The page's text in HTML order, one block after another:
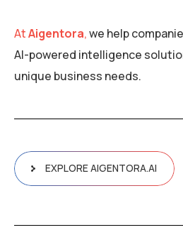
AtAigentora,we help
AI-powered intelligence
unique business needs.
EXPLORE AIGENTORA.AI